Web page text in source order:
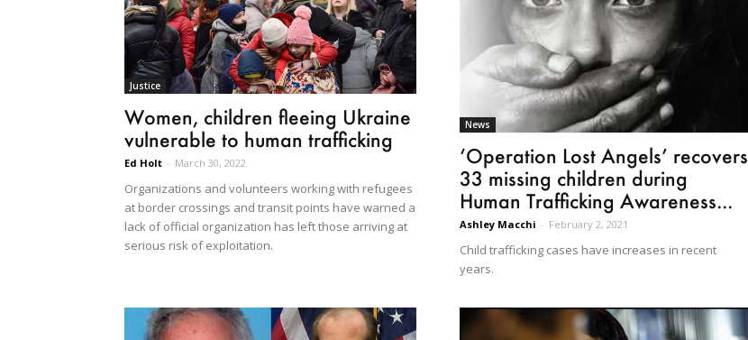
Justice
Women, children fleeing Ukraine
vulnerable to human trafficking
Ed Holt - March 30, 2022
Organizations and volunteers working with refugees
at border crossings and transit points have warned a
lack of official organization has left those arriving at
serious risk of exploitation.
News
‘Operation Lost Angels’ recovers
33 missing children during
Human Trafficking Awareness...
Ashley Macchi - February 2, 2021
Child trafficking cases have increases in recent
years.